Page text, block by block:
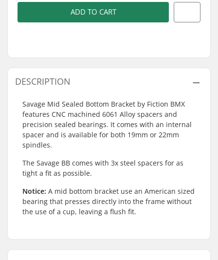
ADD TO CART
DESCRIPTION
Savage Mid Sealed Bottom Bracket by Fiction BMX
features CNC machined 6061 Alloy spacers and
precision sealed bearings. It comes with an internal
spacer and is available for both 19mm or 22mm
spindles.
The Savage BB comes with 3x steel spacers for as
tight a fit as possible.
Notice: A mid bottom bracket use an American sized
bearing that presses directly into the frame without
the use of a cup, leaving a flush fit.